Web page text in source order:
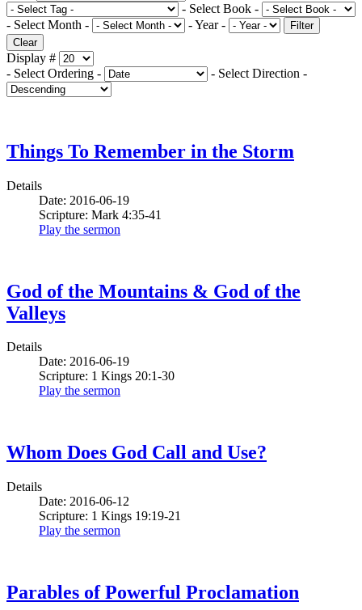
- Select Book -
- Select Month -
- Year -
Filter
Clear
Display #
- Select Ordering -
- Select Direction -
Things To Remember in the Storm
Details
Date: 2016-06-19
Scripture: Mark 4:35-41
Play the sermon
God of the Mountains & God of the
Valleys
Details
Date: 2016-06-19
Scripture: 1 Kings 20:1-30
Play the sermon
Whom Does God Call and Use?
Details
Date: 2016-06-12
Scripture: 1 Kings 19:19-21
Play the sermon
Parables of Powerful Proclamation